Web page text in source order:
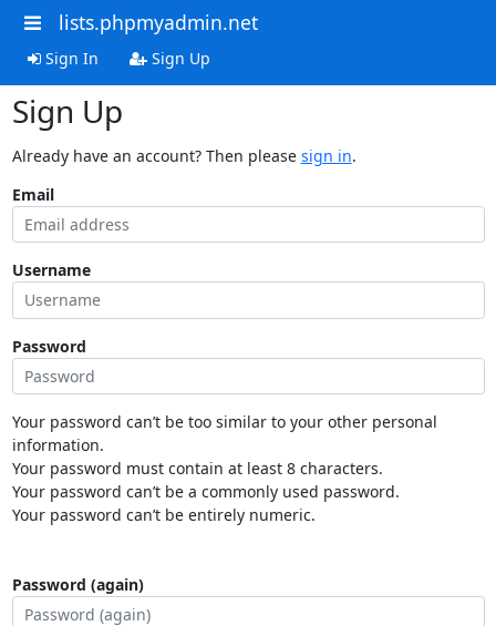
lists.phpmyadmin.net
Sign In Sign Up
Sign Up
Already have an account? Then please sign in.
Email
Username
Password
Your password can’t be too similar to your other personal
information.
Your password must contain at least 8 characters.
Your password can’t be a commonly used password.
Your password can’t be entirely numeric.
Password (again)